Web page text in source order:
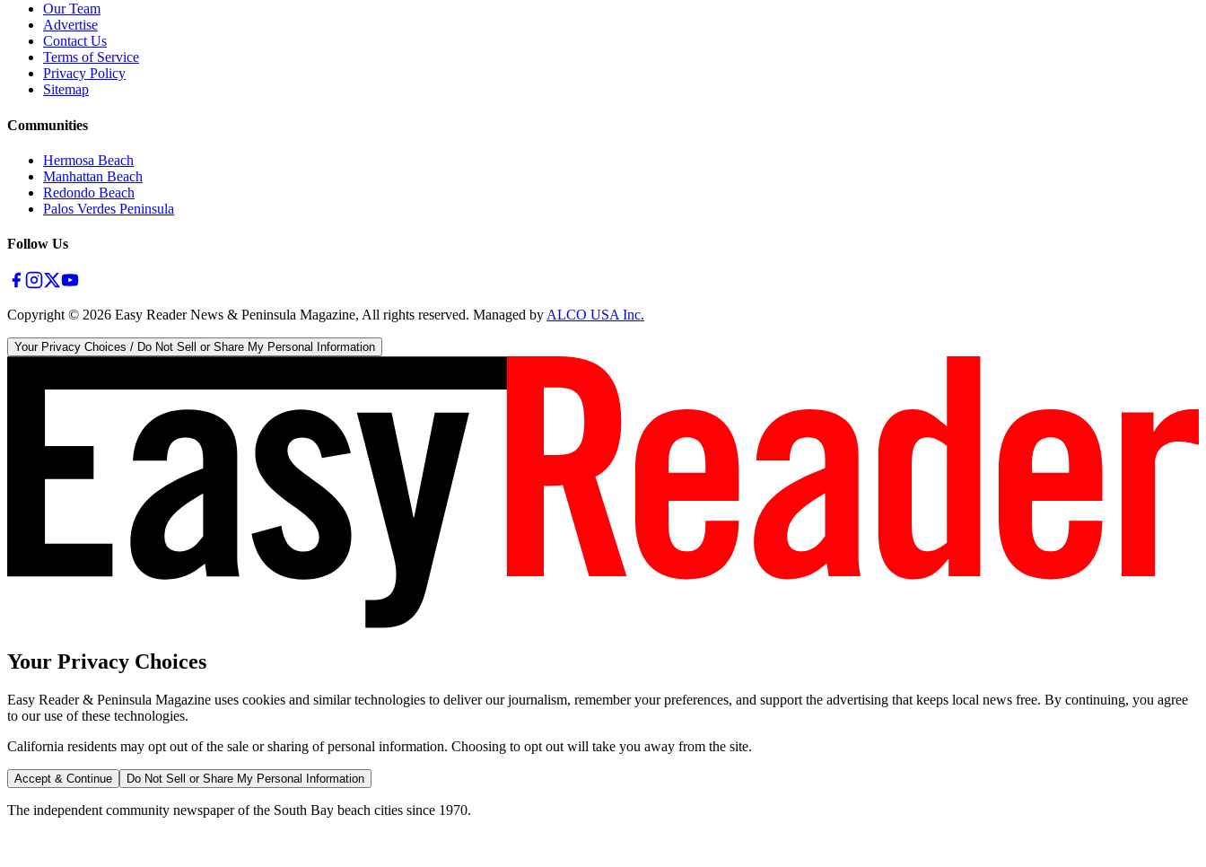
Our Team
Advertise
Contact Us
Terms of Service
Privacy Policy
Sitemap
Communities
Hermosa Beach
Manhattan Beach
Redondo Beach
Palos Verdes Peninsula
Follow Us
Copyright © 2026 Easy Reader News & Peninsula Magazine, All rights reserved. Managed byALCO USA Inc.
Your Privacy Choices / Do Not Sell or Share My Personal Information
Your Privacy Choices
Easy Reader & Peninsula Magazine uses cookies and similar technologies to deliver our journalism, remember your preferences, and support the advertising that keeps local news free. By continuing, you agree
to our use of these technologies.
California residents may opt out of the sale or sharing of personal information. Choosing to opt out will take you away from the site.
Accept & Continue Do Not Sell or Share My Personal Information
The independent community newspaper of the South Bay beach cities since 1970.